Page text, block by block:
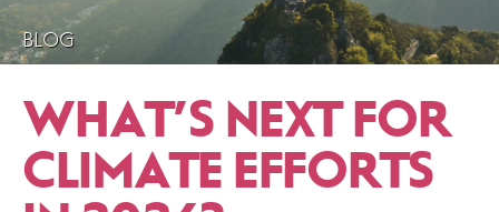
BLOG
WHAT’S NEXT FOR
CLIMATE EFFORTS